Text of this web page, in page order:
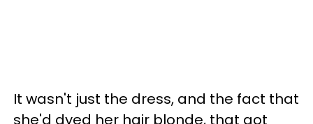
It wasn't just the dress, and the fact that
she'd dyed her hair blonde, that got